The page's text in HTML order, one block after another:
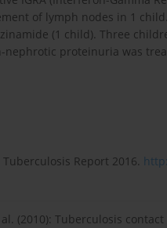
of lymph nodes in 1
(1 child). Three
proteinuria was
Report 2016.
(2010): Tuberculosis